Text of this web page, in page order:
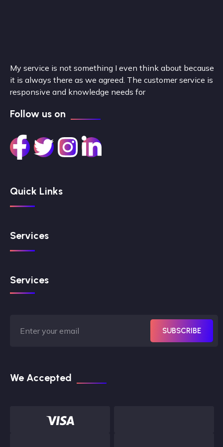
My service is not something I even think about because
it is always there as we agreed. The customer service is
responsive and knowledge needs for
Follow us on
Quick Links
Services
Services
SUBSCRIBE
We Accepted